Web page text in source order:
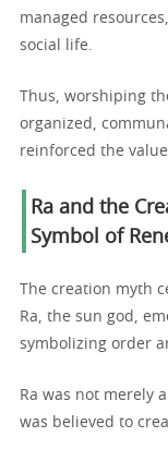
managed
social life.
Thus, worshiping
organized,
reinforced the
Ra and the
Symbol of
The creation myth
Ra, the sun god,
symbolizing order
Ra was not merely
was believed to